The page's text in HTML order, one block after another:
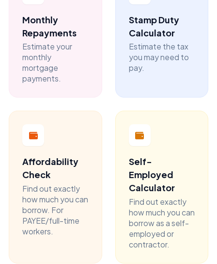
Monthly
Repayments
Estimate your
monthly
mortgage
payments.
Stamp Duty
Calculator
Estimate the tax
you may need to
pay.
Affordability
Check
Find out exactly
how much you can
borrow. For
PAYEE/full-time
workers.
Self-
Employed
Calculator
Find out exactly
how much you can
borrow as a self-
employed or
contractor.